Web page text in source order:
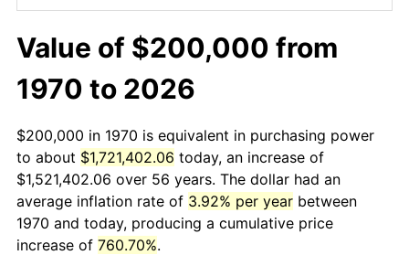
Value of $200,000 from
1970 to 2026
$200,000 in 1970 is equivalent in purchasing power
to about $1,721,402.06 today, an increase of
$1,521,402.06 over 56 years. The dollar had an
average inflation rate of 3.92% per year between
1970 and today, producing a cumulative price
increase of 760.70%.